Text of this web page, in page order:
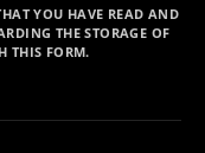
YOU HAVE READ AND
THE STORAGE OF
THIS FORM.